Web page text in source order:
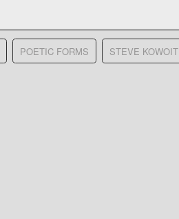
POETIC FORMS STEVE KOWOIT